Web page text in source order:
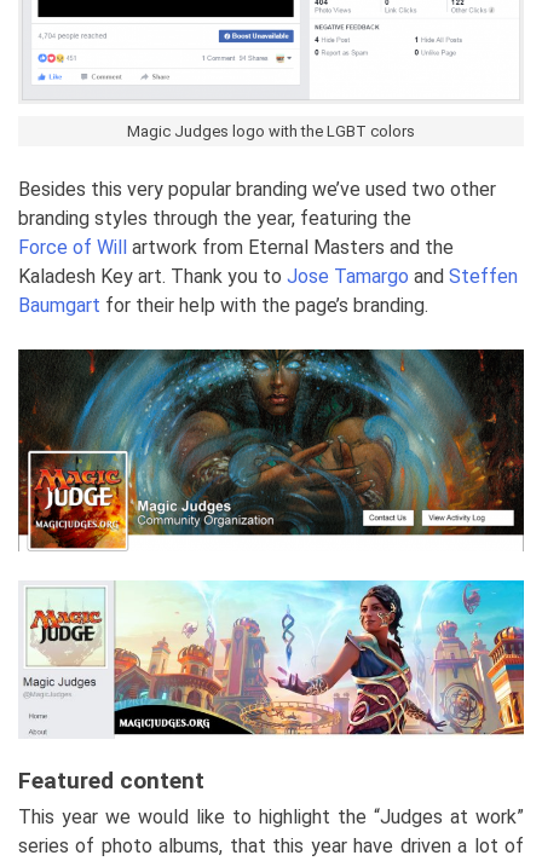
Magic Judges logo with the LGBT colors
Besides this very popular branding we’ve used two other
branding styles through the year, featuring the
Force of Will
artwork from Eternal Masters and the
Kaladesh Key art. Thank you to Jose Tamargo and Steffen
Baumgart for their help with the page’s branding.
Featured content
This year we would like to highlight the “Judges at work”
series of photo albums, that this year have driven a lot of